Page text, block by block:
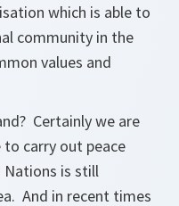
which is able to
community in the
values and
Certainly we are
carry out peace
is still
And in recent times